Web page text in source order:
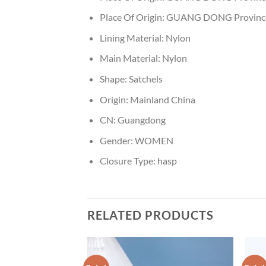
Place Of Origin: GUANG DONG
Lining Material: Nylon
Main Material: Nylon
Shape: Satchels
Origin: Mainland China
CN: Guangdong
Gender: WOMEN
Closure Type: hasp
RELATED PRODUCTS